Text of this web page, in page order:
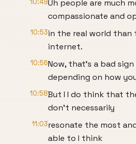
10:49Uh people are much
compassionate and
10:53in the real world than
internet.
10:56Now, that's a bad
depending on how
10:58But I I do think that
don't necessarily
11:03resonate the most
able to I think